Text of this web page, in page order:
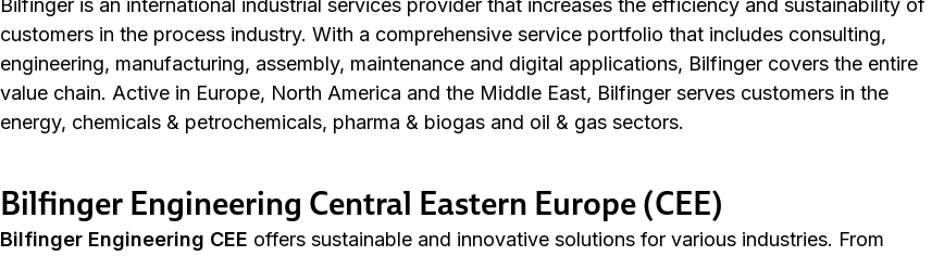
Bilfinger is an international industrial services provider that increases the efficiency and sustainability of
customers in the process industry. With a comprehensive service portfolio that includes consulting,
engineering, manufacturing, assembly, maintenance and digital applications, Bilfinger covers the entire
value chain. Active in Europe, North America and the Middle East, Bilfinger serves customers in the
energy, chemicals & petrochemicals, pharma & biogas and oil & gas sectors.
Bilfinger Engineering Central Eastern Europe (CEE)
Bilfinger Engineering CEE offers sustainable and innovative solutions for various industries. From